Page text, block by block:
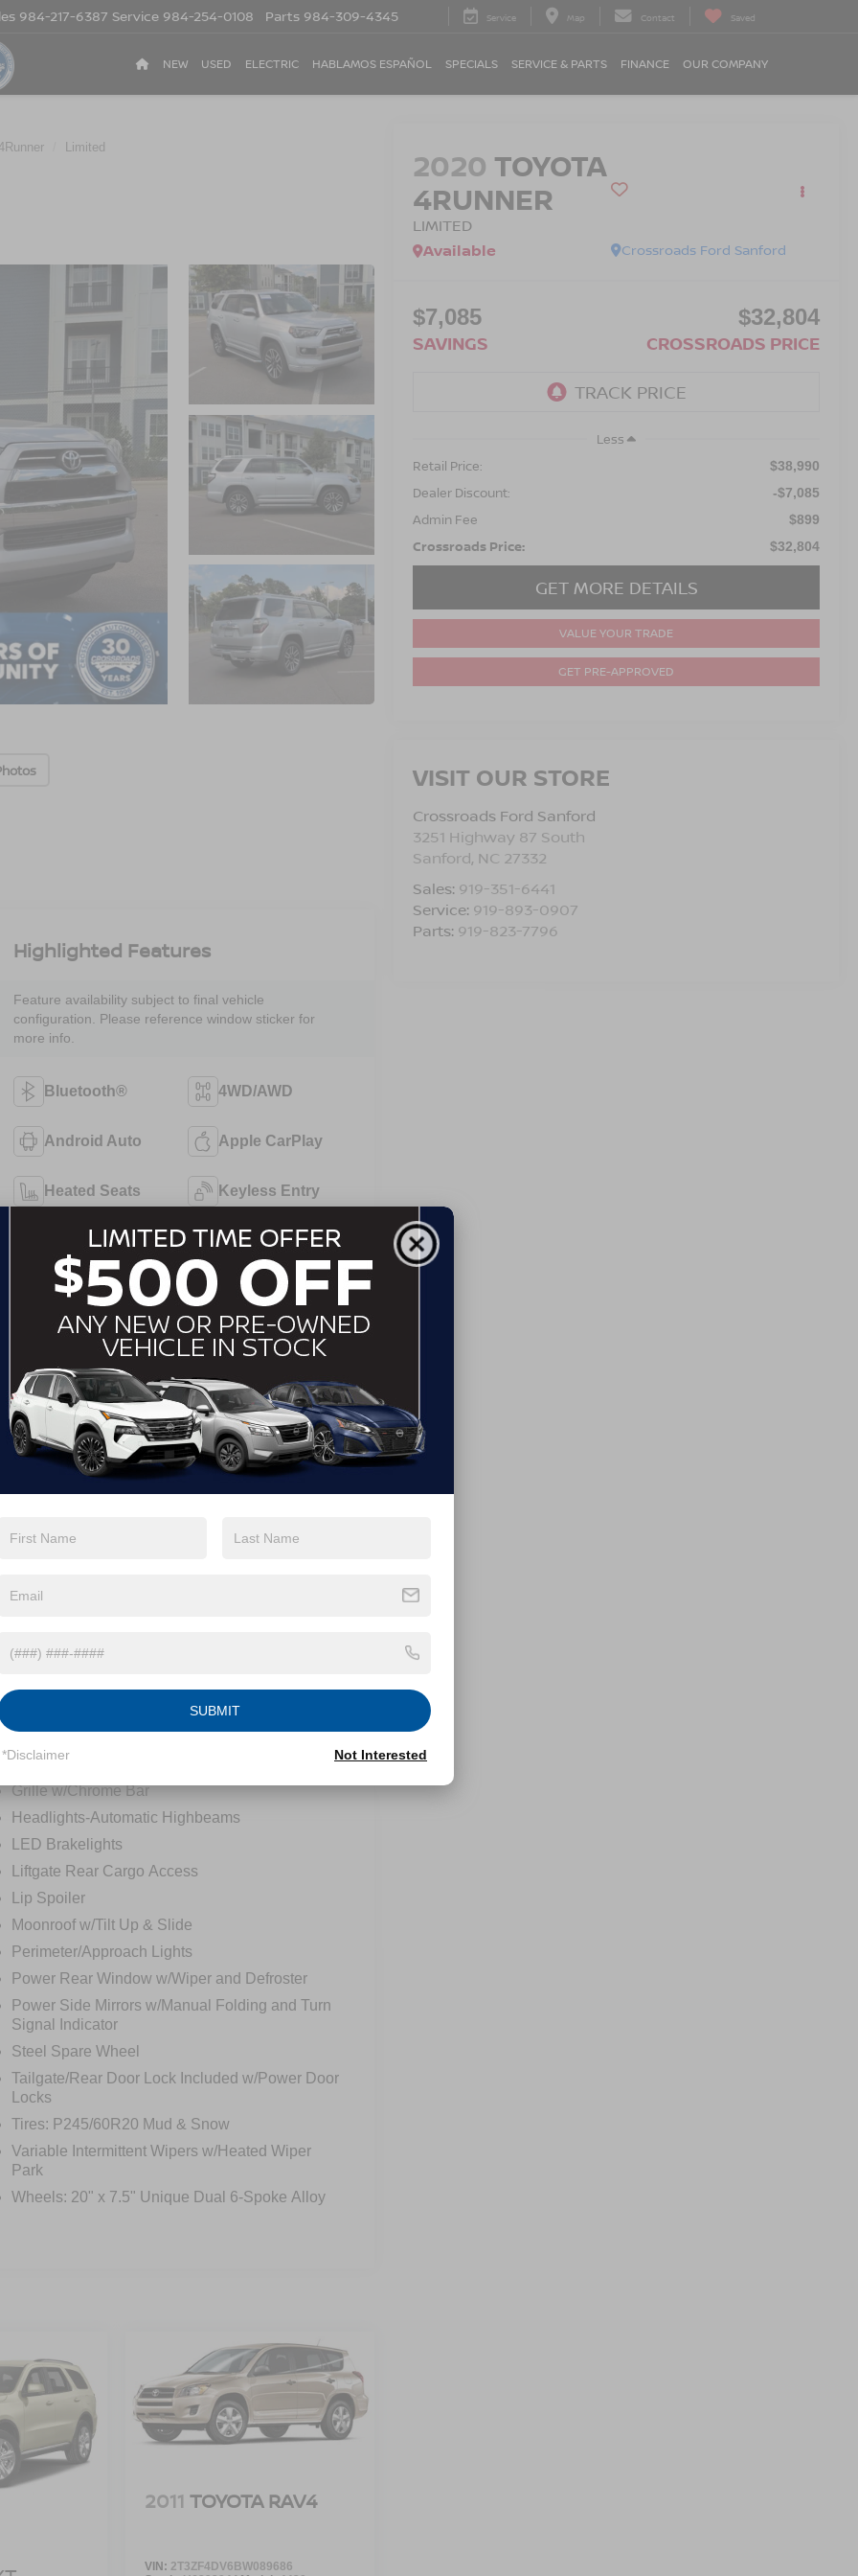
984-217-6387 Service 984-254-0108 Parts 984-309-4345 Service Map Contact Saved
NEW USED ELECTRIC HABLAMOS ESPAÑOL SPECIALS SERVICE & PARTS FINANCE OUR COMPANY
4Runner Limited 2020 TOYOTA
4RUNNER
LIMITED
Crossroads Ford Sanford
Available
$7,085
SAVINGS
$32,804
CROSSROADS PRICE
Less
Retail Price:
$38,990
Dealer Discount: -$7,085
Admin Fee $899
Crossroads Price: $32,804
GET MORE DETAILS
VALUE YOUR TRADE
GET PRE-APPROVED
VISIT OUR STORE
Crossroads Ford Sanford
3251 Highway 87 South
Sanford, NC 27332
Sales: 919-351-6441
Service: 919-893-0907
Parts: 919-823-7796
Highlighted Features
Feature availability subject to final vehicle
configuration. Please reference window sticker for
more info.
Bluetooth® 4WD/AWD
Android Auto Apple CarPlay
Heated Seats Keyless Entry
Keyless Ignition
System
Leather Seats
View More Highlights...
Eligible Benefits
Grille w/Chrome Bar
Headlights-Automatic Highbeams
LED Brakelights
Liftgate Rear Cargo Access
Lip Spoiler
Moonroof w/Tilt Up & Slide
Perimeter/Approach Lights
Power Rear Window w/Wiper and Defroster
Power Side Mirrors w/Manual Folding and Turn
Signal Indicator
Steel Spare Wheel
Tailgate/Rear Door Lock Included w/Power Door
Locks
Tires: P245/60R20 Mud & Snow
Variable Intermittent Wipers w/Heated Wiper
Park
Wheels: 20" x 7.5" Unique Dual 6-Spoke Alloy
2011 TOYOTA RAV4
VIN: 2T3ZF4DV6BW089686
SUBMIT
*Disclaimer Not Interested